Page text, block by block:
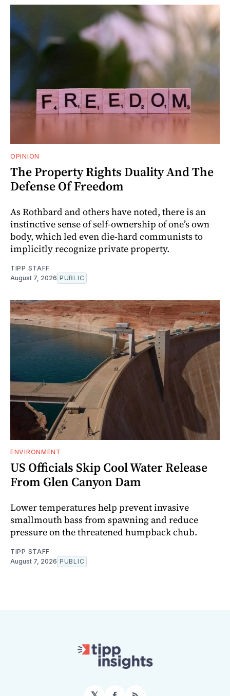
OPINION
The Property Rights Duality And The
Defense Of Freedom
As Rothbard and others have noted, there is an
instinctive sense of self-ownership of one’s own
body, which led even die-hard communists to
implicitly recognize private property.
TIPP STAFF
August 7, 2026 PUBLIC
ENVIRONMENT
US Officials Skip Cool Water Release
From Glen Canyon Dam
Lower temperatures help prevent invasive
smallmouth bass from spawning and reduce
pressure on the threatened humpback chub.
TIPP STAFF
August 7, 2026 PUBLIC